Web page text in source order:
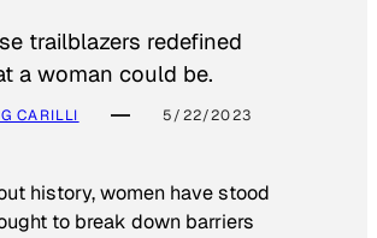
trailblazers redefined
a woman could be.
CARILLI 5/22/2023
history, women have stood
to break down barriers